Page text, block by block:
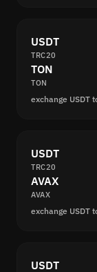
USDT
TRC20
TON
TON
exchange USDT
USDT
TRC20
AVAX
AVAX
exchange USDT
USDT